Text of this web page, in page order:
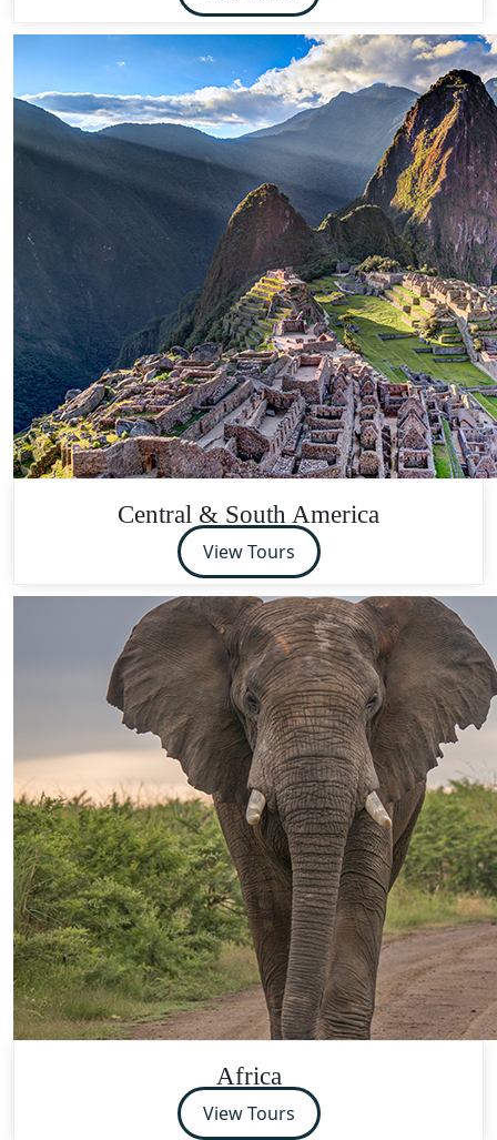
Central & South America
View Tours
Africa
View Tours